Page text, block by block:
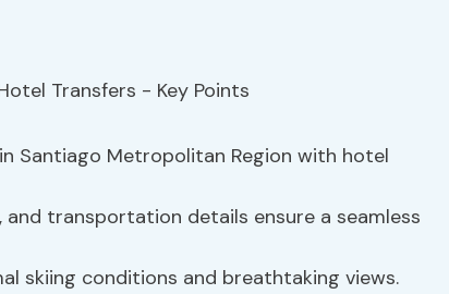
Santiago Metropolitan Region with hotel
, and transportation details ensure a seamless
skiing conditions and breathtaking views.